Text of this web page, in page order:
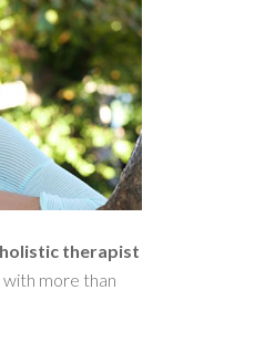
holistic therapist
with more than